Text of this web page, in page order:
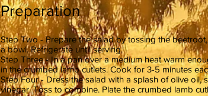
Preparation
Step Two - Prepare the salad by tossing the
a bowl. Refrigerate until serving.
Step Three - In a pan over a medium heat warm
in the crumbed lamb cutlets. Cook for 3-5 minutes
Step Four - Dress the salad with a splash of olive oil,
vinegar. Toss to combine. Plate the crumbed lamb